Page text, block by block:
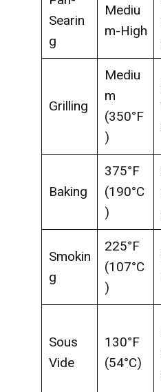
Searin
g
Mediu
m-High
Grilling
Mediu
m
(350°F
)
Baking
375°F
(190°C
)
Smokin
g
225°F
(107°C
)
Sous
Vide
130°F
(54°C)